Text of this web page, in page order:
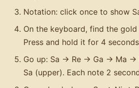
Notation: click once to show
On the keyboard, find the
Press and hold it for 4
Go up: Sa → Re → Ga → Ma
Sa (upper). Each note 2